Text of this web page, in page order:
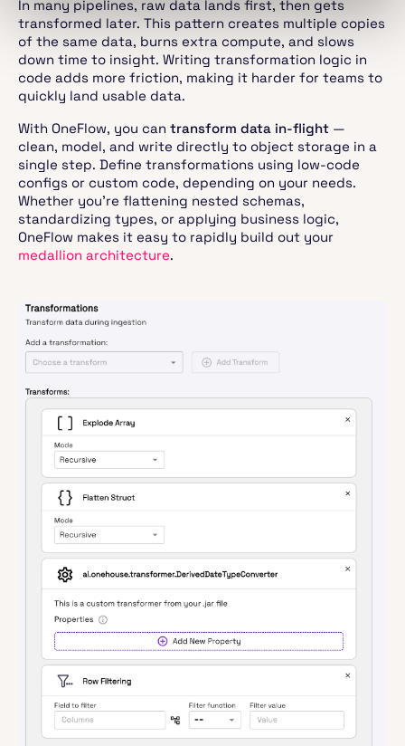
In many pipelines, raw data lands first, then gets
transformed later. This pattern creates multiple copies
of the same data, burns extra compute, and slows
down time to insight. Writing transformation logic in
code adds more friction, making it harder for teams to
quickly land usable data.
With OneFlow, you can transform data in-flight —
clean, model, and write directly to object storage in a
single step. Define transformations using low-code
configs or custom code, depending on your needs.
Whether you’re flattening nested schemas,
standardizing types, or applying business logic,
OneFlow makes it easy to rapidly build out your
medallion architecture.